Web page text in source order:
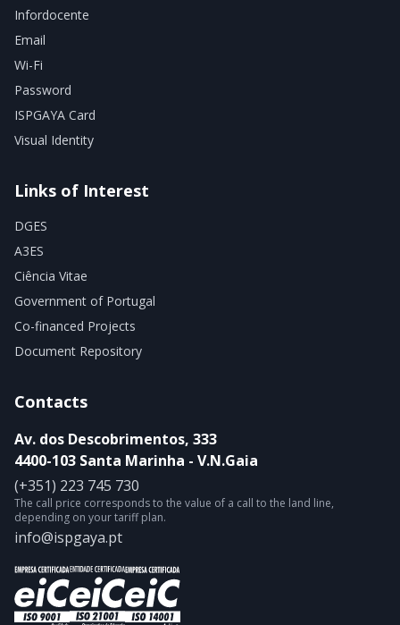
Infordocente
Email
Wi-Fi
Password
ISPGAYA Card
Visual Identity
Links of Interest
DGES
A3ES
Ciência Vitae
Government of Portugal
Co-financed Projects
Document Repository
Contacts
Av. dos Descobrimentos, 333
4400-103 Santa Marinha - V.N.Gaia
(+351) 223 745 730
The call price corresponds to the value of a call to the land line,
depending on your tariff plan.
info@ispgaya.pt